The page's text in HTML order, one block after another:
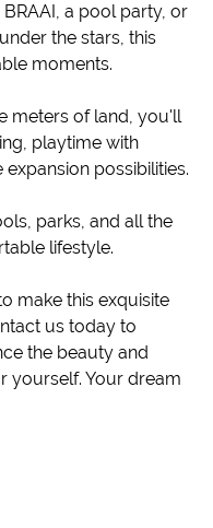
a pool party, or
the stars, this
moments.
meters of land, you'll
playtime with
possibilities.
parks, and all the
lifestyle.
make this exquisite
us today to
the beauty and
yourself. Your dream